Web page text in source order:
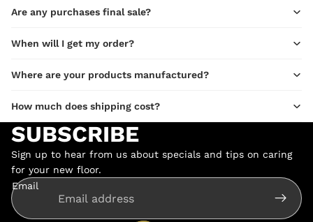
Are any purchases final sale?
When will I get my order?
Where are your products manufactured?
How much does shipping cost?
SUBSCRIBE
Sign up to hear from us about specials and tips on caring
for your new floor.
Email